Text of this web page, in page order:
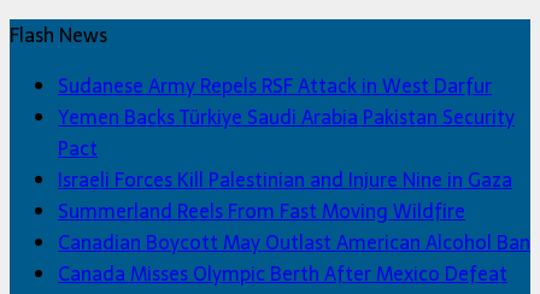
Flash News
Sudanese Army Repels RSF Attack in West Darfur
Yemen Backs Türkiye Saudi Arabia Pakistan Security
Pact
Israeli Forces Kill Palestinian and Injure Nine in Gaza
Summerland Reels From Fast Moving Wildfire
Canadian Boycott May Outlast American Alcohol Ban
Canada Misses Olympic Berth After Mexico Defeat